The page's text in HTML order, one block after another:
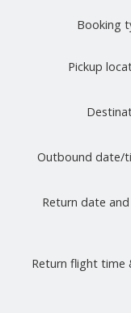
Booking
Pickup
Outbound date/
Return date
Return flight time